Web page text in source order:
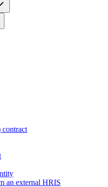
contract
an external HRIS